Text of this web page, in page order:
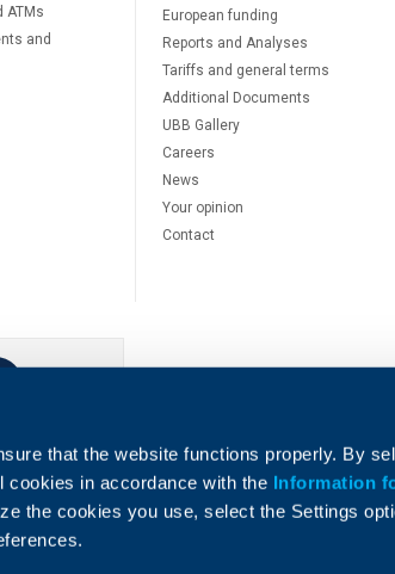
that the website functions properly. By
cookies in accordance with the Information
the cookies you use, select the Settings
ATMs
and
European funding
Reports and Analyses
Tariffs and general terms
Additional Documents
UBB Gallery
Careers
News
Your opinion
Contact